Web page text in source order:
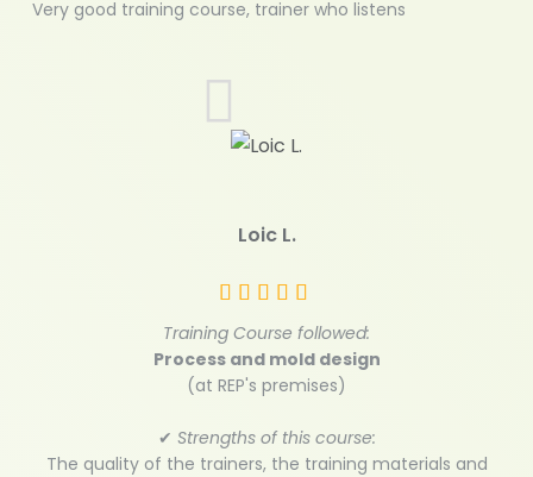
Very good training course, trainer who listens
Loic L.
Training Course followed:
Process and mold design
(at REP's premises)
✔ Strengths of this course:
The quality of the trainers, the training materials and